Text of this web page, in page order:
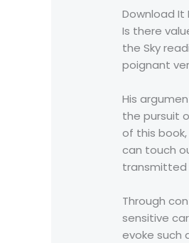
Download It
Is there
the Sky
poignant
His
the pursuit
of this
can touch
transmitted
Through
sensitive
evoke such